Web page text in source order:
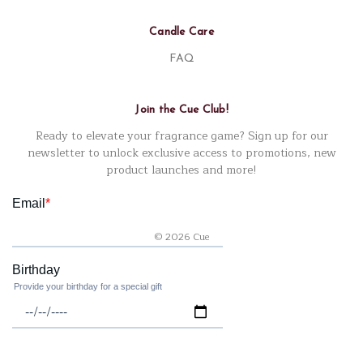
Candle Care
FAQ
Join the Cue Club!
Ready to elevate your fragrance game? Sign up for our
newsletter to unlock exclusive access to promotions, new
product launches and more!
© 2026 Cue